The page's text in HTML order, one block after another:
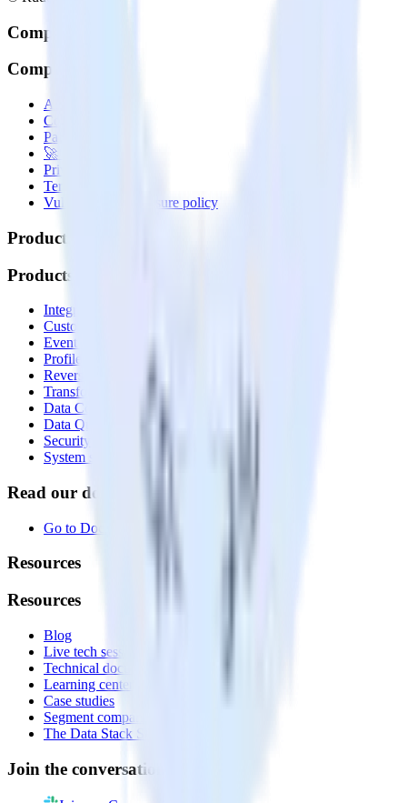
Company
Company
About
Contact us
Partner with us
🚀 We’re hiring!
Privacy policy
Terms of service
Vulnerability disclosure policy
Products
Products
Integrations library
Customer Data Platform
Event Stream
Profiles
Reverse ETL
Transformations
Data Compliance Toolkit
Data Quality Toolkit
Security
System status
Read our documentation
Go to Docs
Resources
Resources
Blog
Live tech sessions
Technical documentation
Learning center
Case studies
Segment comparison
The Data Stack Show podcast
Join the conversation